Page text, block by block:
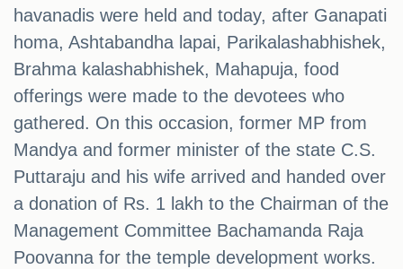
havanadis were held and today, after Ganapati
homa, Ashtabandha lapai, Parikalashabhishek,
Brahma kalashabhishek, Mahapuja, food
offerings were made to the devotees who
gathered. On this occasion, former MP from
Mandya and former minister of the state C.S.
Puttaraju and his wife arrived and handed over
a donation of Rs. 1 lakh to the Chairman of the
Management Committee Bachamanda Raja
Poovanna for the temple development works.